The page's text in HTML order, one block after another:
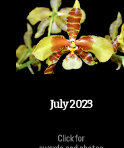
July 2023
Click for